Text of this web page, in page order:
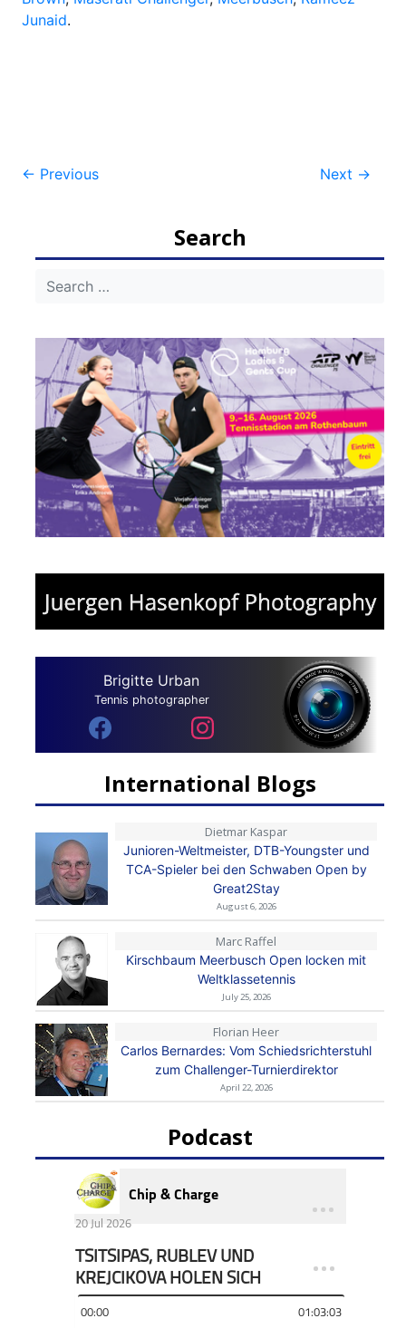
Junaid.
Post
← Previous Next →
Search
Brigitte Urban
Tennis photographer
International Blogs
Dietmar Kaspar
Junioren-Weltmeister, DTB-Youngster und
TCA-Spieler bei den Schwaben Open by
Great2Stay
August 6, 2026
Marc Raffel
Kirschbaum Meerbusch Open locken mit
Weltklassetennis
July 25, 2026
Florian Heer
Carlos Bernardes: Vom Schiedsrichterstuhl
zum Challenger-Turnierdirektor
April 22, 2026
Podcast